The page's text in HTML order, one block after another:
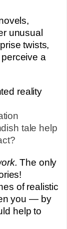
unusual
twists,
a
reality
tale help
The only
of realistic
you — by
help to